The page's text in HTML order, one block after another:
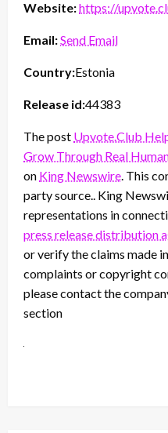
Website:https://
Email:Send Email
Country:Estonia
Release id:44383
The post Upvote.Club
Grow Through Real
on King Newswire . This
party source.. King
representations in
press release distribution
or verify the claims made
complaints or copyright
please contact the
section